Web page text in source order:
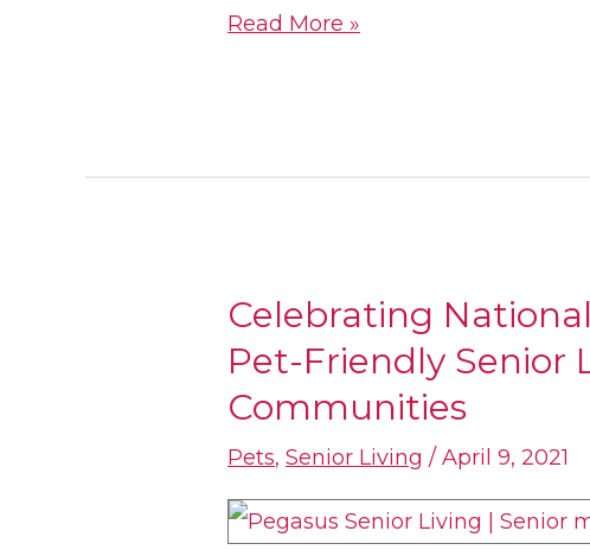
Read More »
Celebrating
Pet-Friendly Senior
Communities
Pets,Senior Living /April 9, 2021
Celebrating
National
Pet
Our